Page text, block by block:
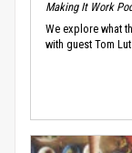
Making It Work
We explore what
with guest Tom